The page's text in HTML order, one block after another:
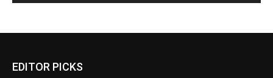
EDITOR PICKS